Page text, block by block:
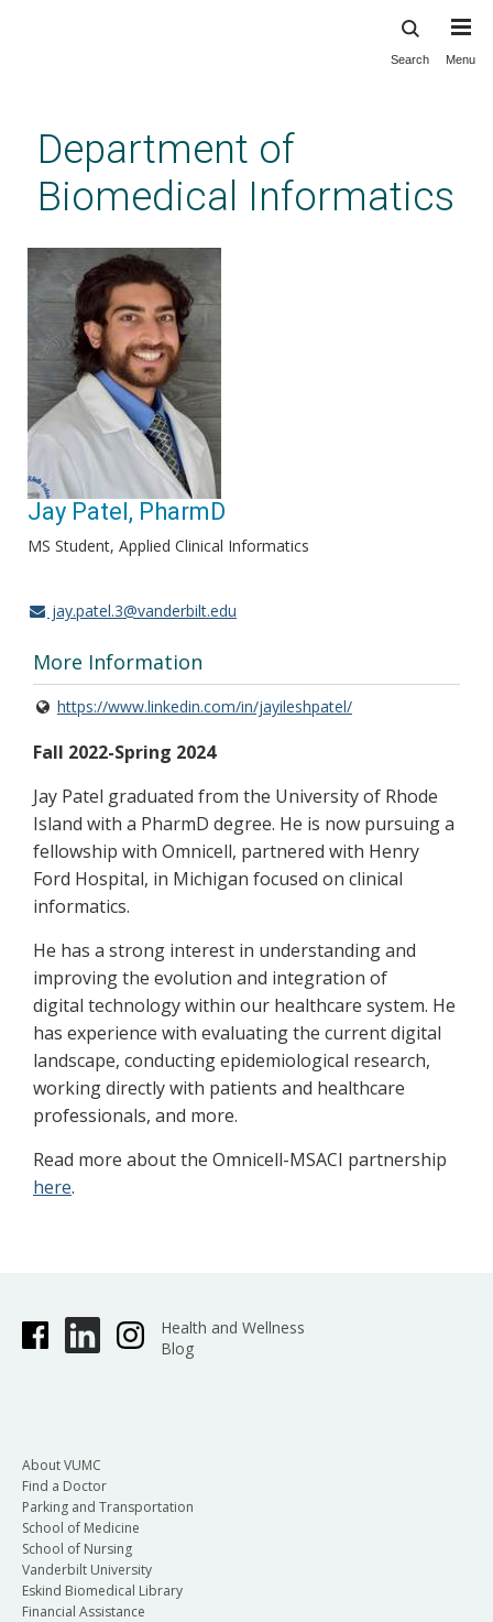
content
Search Menu
Department of
Biomedical Informatics
Jay Patel, PharmD
MS Student, Applied Clinical Informatics
jay.patel.3@vanderbilt.edu
More Information
https://www.linkedin.com/in/jayileshpatel/
Fall 2022-Spring 2024
Jay Patel graduated from the University of Rhode
Island with a PharmD degree. He is now pursuing a
fellowship with Omnicell, partnered with Henry
Ford Hospital, in Michigan focused on clinical
informatics.
He has a strong interest in understanding and
improving the evolution and integration of
digital technology within our healthcare system. He
has experience with evaluating the current digital
landscape, conducting epidemiological research,
working directly with patients and healthcare
professionals, and more.
Read more about the Omnicell-MSACI partnership
here.
Health and Wellness
Blog
About VUMC
Find a Doctor
Parking and Transportation
School of Medicine
School of Nursing
Vanderbilt University
Eskind Biomedical Library
Financial Assistance